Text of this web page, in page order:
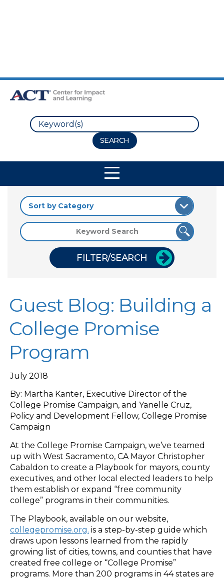
Search
FILTER/SEARCH
Guest Blog: Building a
College Promise
Program
July 2018
By: Martha Kanter, Executive Director of the
College Promise Campaign, and Yanelle Cruz,
Policy and Development Fellow, College Promise
Campaign
At the College Promise Campaign, we’ve teamed
up with West Sacramento, CA Mayor Christopher
Cabaldon to create a Playbook for mayors, county
executives, and other local elected leaders to help
them establish or expand “free community
college” programs in their communities.
The Playbook, available on our website,
collegepromise.org. is a step-by-step guide which
draws upon lessons learned from the rapidly
growing list of cities, towns, and counties that have
created free college or “College Promise”
programs. More than 200 programs in 44 states are